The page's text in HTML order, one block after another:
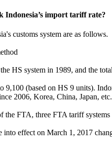
Indonesia’s import tariff rate?
customs system are as follows.
HS system in 1989, and the
9,100 (based on HS 9 units).
2006, Korea, China, Japan, etc.
the FTA, three FTA tariff
into effect on March 1, 2017